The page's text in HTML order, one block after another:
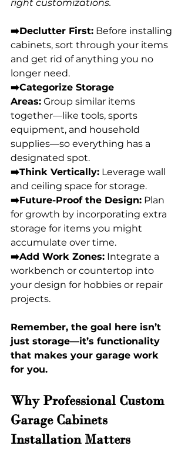
right customizations.
➡️Declutter First: Before installing
cabinets, sort through your items
and get rid of anything you no
longer need.
➡️Categorize Storage
Areas: Group similar items
together—like tools, sports
equipment, and household
supplies—so everything has a
designated spot.
➡️Think Vertically: Leverage wall
and ceiling space for storage.
➡️Future-Proof the Design: Plan
for growth by incorporating extra
storage for items you might
accumulate over time.
➡️Add Work Zones: Integrate a
workbench or countertop into
your design for hobbies or repair
projects.
Remember, the goal here isn’t
just storage—it’s functionality
that makes your garage work
for you.
Why Professional Custom
Garage Cabinets
Installation Matters